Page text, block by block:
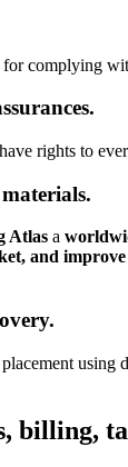
for complying
rights to
Atlas a
and improve
billing,